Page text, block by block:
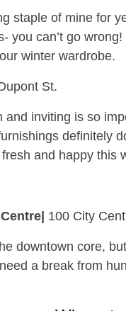
staple of mine for
you can’t go
winter wardrobe.
St.
and inviting is so
definitely
and happy this
100 City
downtown core,
a break from